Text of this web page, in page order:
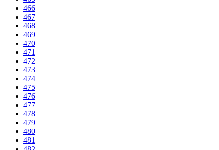
466
467
468
469
470
471
472
473
474
475
476
477
478
479
480
481